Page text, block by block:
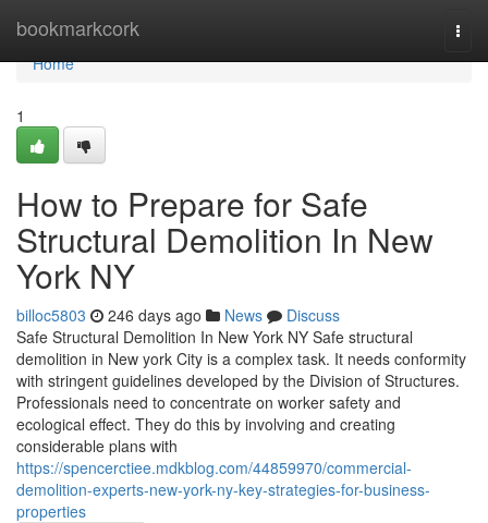
bookmarkcork
Home
Home
1
How to Prepare for Safe
Structural Demolition In New
York NY
billoc5803 246 days ago News
Discuss
Safe Structural Demolition In New York NY Safe structural
demolition in New york City is a complex task. It needs conformity
with stringent guidelines developed by the Division of Structures.
Professionals need to concentrate on worker safety and
ecological effect. They do this by involving and creating
considerable plans with
https://spencerctiee.mdkblog.com/44859970/commercial-
demolition-experts-new-york-ny-key-strategies-for-business-
properties